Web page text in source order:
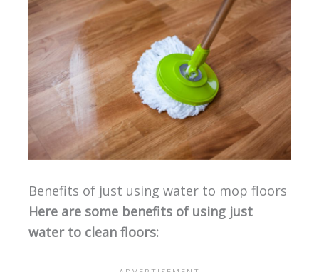
Benefits of just using water to mop floors
Here are some benefits of using just
water to clean floors: